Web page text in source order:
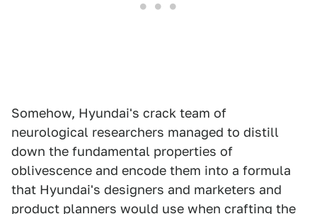
Somehow, Hyundai's crack team of
neurological researchers managed to distill
down the fundamental properties of
oblivescence and encode them into a formula
that Hyundai's designers and marketers and
product planners would use when crafting the